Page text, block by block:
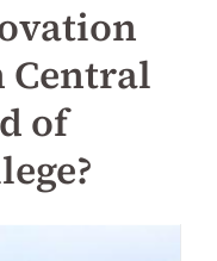
Central
of